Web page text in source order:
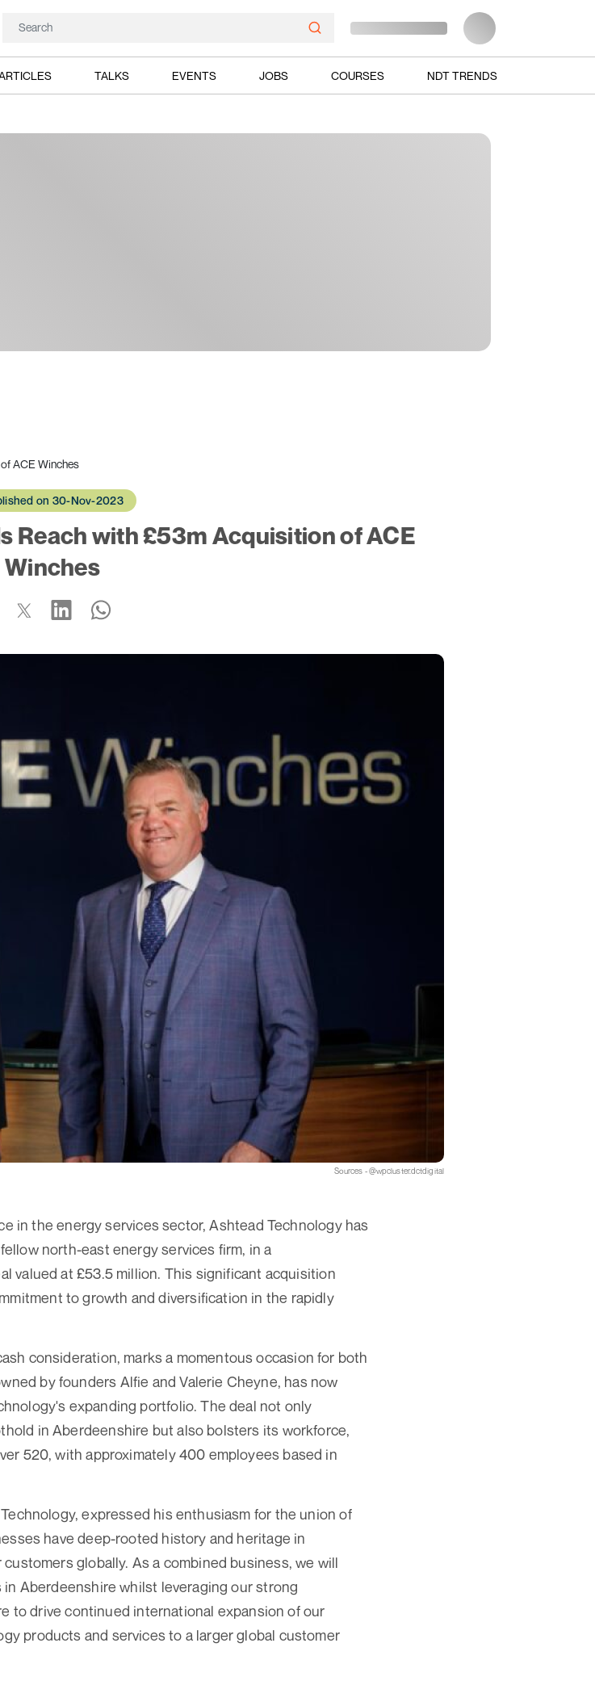
TALKS EVENTS JOBS COURSES NDT TRENDS
ACE Winches
on 30-Nov-2023
Reach with £53m Acquisition of ACE
Winches
Sources - @wpcluster.dctdigital
in the energy services sector, Ashtead Technology has
north-east energy services firm, in a
valued at £53.5 million. This significant acquisition
to growth and diversification in the rapidly
consideration, marks a momentous occasion for both
by founders Alfie and Valerie Cheyne, has now
expanding portfolio. The deal not only
in Aberdeenshire but also bolsters its workforce,
520, with approximately 400 employees based in
expressed his enthusiasm for the union of
have deep-rooted history and heritage in
globally. As a combined business, we will
Aberdeenshire whilst leveraging our strong
to drive continued international expansion of our
products and services to a larger global customer